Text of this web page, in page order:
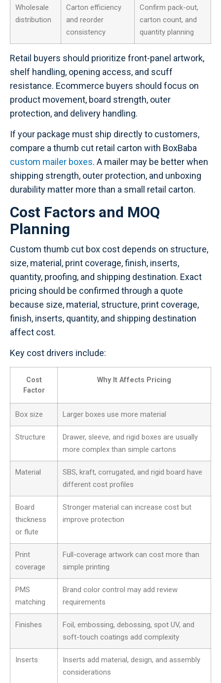
Wholesale
distribution
Carton efficiency
and reorder
consistency
Confirm pack-out,
carton count, and
quantity planning
Retail buyers should prioritize front-panel artwork,
shelf handling, opening access, and scuff
resistance. Ecommerce buyers should focus on
product movement, board strength, outer
protection, and delivery handling.
If your package must ship directly to customers,
compare a thumb cut retail carton with BoxBaba
custom mailer boxes. A mailer may be better when
shipping strength, outer protection, and unboxing
durability matter more than a small retail carton.
Cost Factors and MOQ
Planning
Custom thumb cut box cost depends on structure,
size, material, print coverage, finish, inserts,
quantity, proofing, and shipping destination. Exact
pricing should be confirmed through a quote
because size, material, structure, print coverage,
finish, inserts, quantity, and shipping destination
affect cost.
Key cost drivers include:
Cost
Factor
Why It Affects Pricing
Box size Larger boxes use more material
Structure
Drawer, sleeve, and rigid boxes are usually
more complex than simple cartons
Material
SBS, kraft, corrugated, and rigid board have
different cost profiles
Board
thickness
or flute
Stronger material can increase cost but
improve protection
Print
coverage
Full-coverage artwork can cost more than
simple printing
PMS
matching
Brand color control may add review
requirements
Finishes
Foil, embossing, debossing, spot UV, and
soft-touch coatings add complexity
Inserts
Inserts add material, design, and assembly
considerations